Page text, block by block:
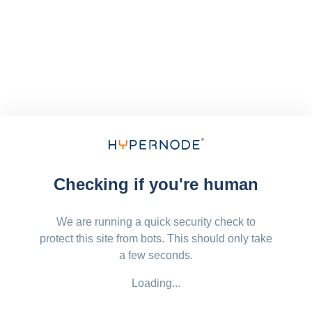
Checking if you're human
We are running a quick security check to
protect this site from bots. This should only take
a few seconds.
Loading...